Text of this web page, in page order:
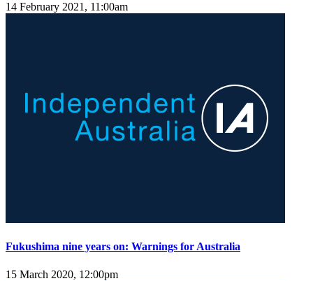
14 February 2021, 11:00am
Fukushima nine years on: Warnings for Australia
15 March 2020, 12:00pm